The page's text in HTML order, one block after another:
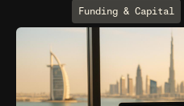
Funding & Capital